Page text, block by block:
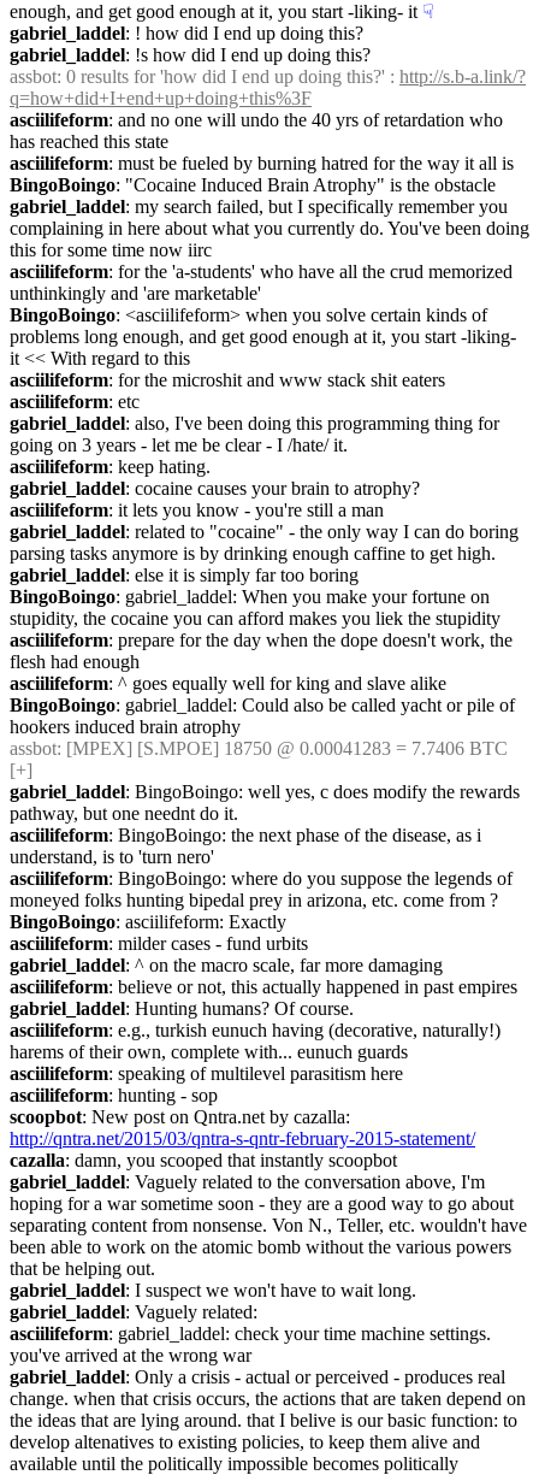
enough, and get good enough at it, you start -liking- it ☟︎
gabriel_laddel: ! how did I end up doing this?
gabriel_laddel: !s how did I end up doing this?
assbot: 0 results for 'how did I end up doing this?' : http://s.b-a.link/?
q=how+did+I+end+up+doing+this%3F
asciilifeform: and no one will undo the 40 yrs of retardation who
has reached this state
asciilifeform: must be fueled by burning hatred for the way it all is
BingoBoingo: "Cocaine Induced Brain Atrophy" is the obstacle
gabriel_laddel: my search failed, but I specifically remember you
complaining in here about what you currently do. You've been doing
this for some time now iirc
asciilifeform: for the 'a-students' who have all the crud memorized
unthinkingly and 'are marketable'
BingoBoingo: <asciilifeform> when you solve certain kinds of
problems long enough, and get good enough at it, you start -liking-
it << With regard to this
asciilifeform: for the microshit and www stack shit eaters
asciilifeform: etc
gabriel_laddel: also, I've been doing this programming thing for
going on 3 years - let me be clear - I /hate/ it.
asciilifeform: keep hating.
gabriel_laddel: cocaine causes your brain to atrophy?
asciilifeform: it lets you know - you're still a man
gabriel_laddel: related to "cocaine" - the only way I can do boring
parsing tasks anymore is by drinking enough caffine to get high.
gabriel_laddel: else it is simply far too boring
BingoBoingo: gabriel_laddel: When you make your fortune on
stupidity, the cocaine you can afford makes you liek the stupidity
asciilifeform: prepare for the day when the dope doesn't work, the
flesh had enough
asciilifeform: ^ goes equally well for king and slave alike
BingoBoingo: gabriel_laddel: Could also be called yacht or pile of
hookers induced brain atrophy
assbot: [MPEX] [S.MPOE] 18750 @ 0.00041283 = 7.7406 BTC
[+]
gabriel_laddel: BingoBoingo: well yes, c does modify the rewards
pathway, but one neednt do it.
asciilifeform: BingoBoingo: the next phase of the disease, as i
understand, is to 'turn nero'
asciilifeform: BingoBoingo: where do you suppose the legends of
moneyed folks hunting bipedal prey in arizona, etc. come from ?
BingoBoingo: asciilifeform: Exactly
asciilifeform: milder cases - fund urbits
gabriel_laddel: ^ on the macro scale, far more damaging
asciilifeform: believe or not, this actually happened in past empires
gabriel_laddel: Hunting humans? Of course.
asciilifeform: e.g., turkish eunuch having (decorative, naturally!)
harems of their own, complete with... eunuch guards
asciilifeform: speaking of multilevel parasitism here
asciilifeform: hunting - sop
scoopbot
http://qntra.net/2015/03/qntra-s-qntr-february-2015-statement/
cazalla: damn, you scooped that instantly scoopbot
gabriel_laddel: Vaguely related to the conversation above, I'm
hoping for a war sometime soon - they are a good way to go about
separating content from nonsense. Von N., Teller, etc. wouldn't have
been able to work on the atomic bomb without the various powers
that be helping out.
gabriel_laddel: I suspect we won't have to wait long.
gabriel_laddel: Vaguely related:
asciilifeform: gabriel_laddel: check your time machine settings.
you've arrived at the wrong war
gabriel_laddel: Only a crisis - actual or perceived - produces real
change. when that crisis occurs, the actions that are taken depend on
the ideas that are lying around. that I belive is our basic function: to
develop altenatives to existing policies, to keep them alive and
available until the politically impossible becomes politically